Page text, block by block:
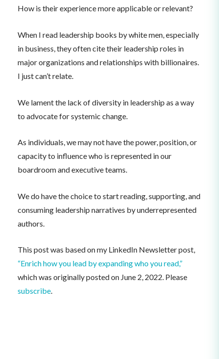
How is their experience more applicable or relevant?
When I read leadership books by white men, especially
in business, they often cite their leadership roles in
major organizations and relationships with billionaires.
I just can’t relate.
We lament the lack of diversity in leadership as a way
to advocate for systemic change.
As individuals, we may not have the power, position, or
capacity to influence who is represented in our
boardroom and executive teams.
We do have the choice to start reading, supporting, and
consuming leadership narratives by underrepresented
authors.
This post was based on my LinkedIn Newsletter post,
“Enrich how you lead by expanding who you read,”
which was originally posted on June 2, 2022. Please
subscribe.